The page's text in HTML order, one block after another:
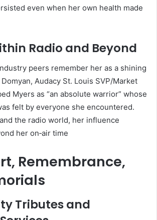
even when her own health made
Radio and Beyond
peers remember her as a shining
Audacy St. Louis SVP/Market
Myers as “an absolute warrior” whose
felt by everyone she encountered.
the radio world, her influence
her on‑air time
Remembrance,
Tributes and